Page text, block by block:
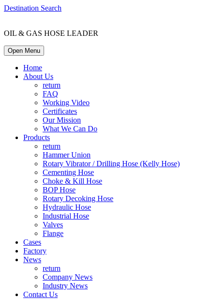
Destination Search
OIL & GAS HOSE LEADER
Open Menu
Home
About Us
return
FAQ
Working Video
Certificates
Our Mission
What We Can Do
Products
return
Hammer Union
Rotary Vibrator / Drilling Hose (Kelly Hose)
Cementing Hose
Choke & Kill Hose
BOP Hose
Rotary Decoking Hose
Hydraulic Hose
Industrial Hose
Valves
Flange
Cases
Factory
News
return
Company News
Industry News
Contact Us